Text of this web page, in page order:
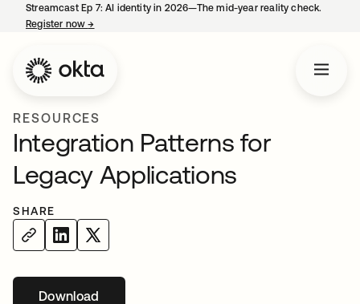
Streamcast Ep 7: AI identity in 2026—The mid-year reality check.
Register now→
RESOURCES
Integration Patterns for
Legacy Applications
SHARE
Downloadopens in a new tab